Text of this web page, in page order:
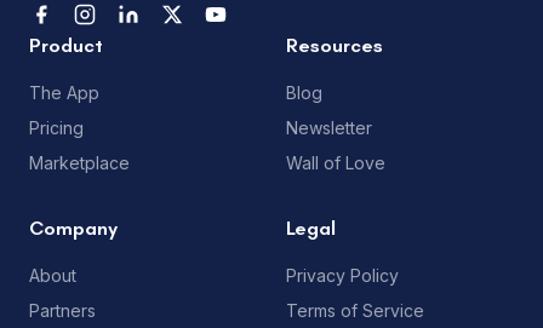
Product
The App
Pricing
Marketplace
Resources
Blog
Newsletter
Wall of Love
Company
About
Partners
Legal
Privacy Policy
Terms of Service